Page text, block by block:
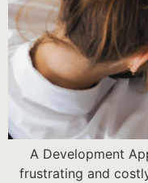
A Development
frustrating and